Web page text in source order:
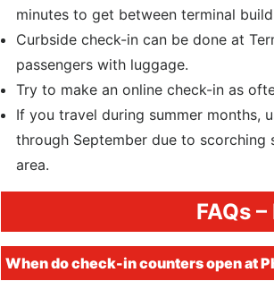
minutes to get between terminal
Curbside check-in can be done at
passengers with luggage.
Try to make an online check-in as
If you travel during summer months,
through September due to scorching
area.
FAQs
When do check-in counters open at